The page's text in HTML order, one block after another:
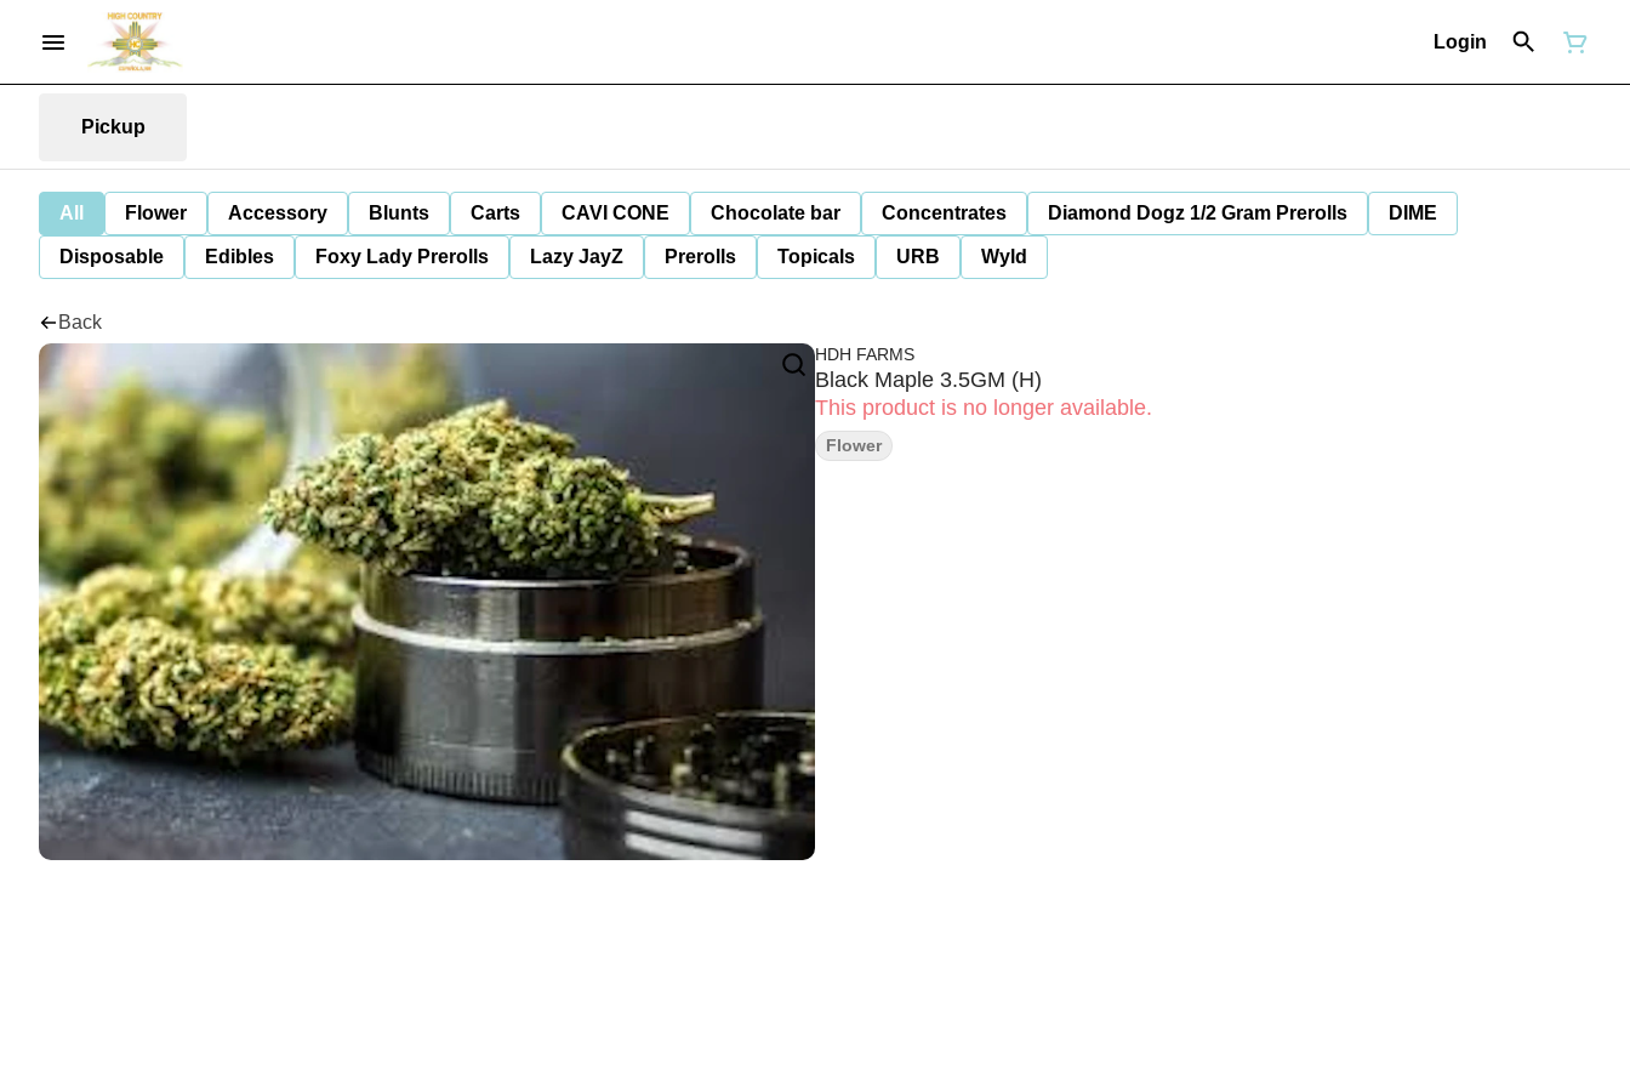
Login
Pickup
All Flower Accessory Blunts Carts CAVI CONE Chocolate bar Concentrates Diamond Dogz 1/2 Gram Prerolls DIME
Disposable Edibles Foxy Lady Prerolls Lazy JayZ Prerolls Topicals URB Wyld
Back
HDH FARMS
Black Maple 3.5GM (H)
This product is no longer available.
Flower